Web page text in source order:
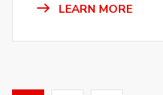
LEARN MORE